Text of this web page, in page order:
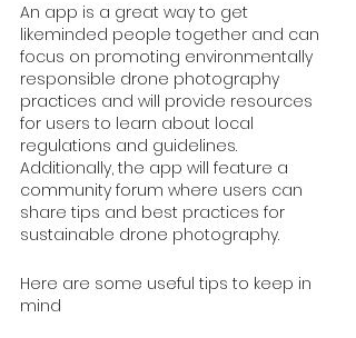
An app is a great way to get
likeminded people together and can
focus on promoting environmentally
responsible drone photography
practices and will provide resources
for users to learn about local
regulations and guidelines.
Additionally, the app will feature a
community forum where users can
share tips and best practices for
sustainable drone photography.
Here are some useful tips to keep in
mind